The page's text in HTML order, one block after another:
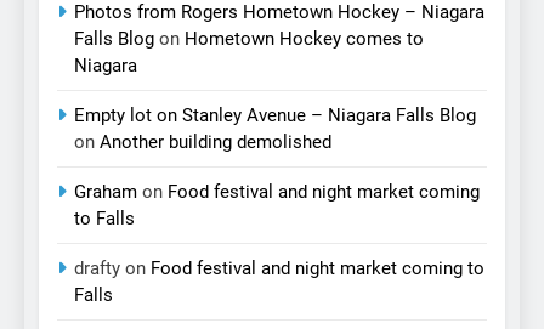
Photos from Rogers Hometown Hockey – Niagara
Falls Blog on Hometown Hockey comes to
Niagara
Empty lot on Stanley Avenue – Niagara Falls Blog
on Another building demolished
Graham on Food festival and night market coming
to Falls
drafty on Food festival and night market coming to
Falls